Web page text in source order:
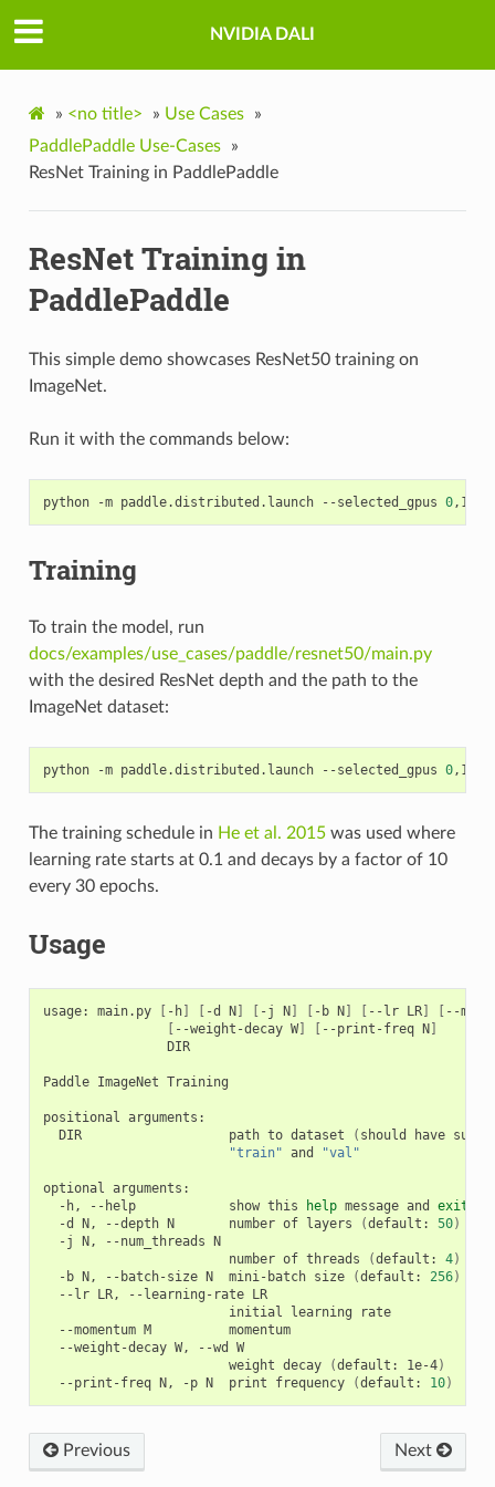
NVIDIA DALI
» <no title> » Use Cases
»
PaddlePaddle Use-Cases
»
ResNet Training in PaddlePaddle
ResNet Training in
PaddlePaddle
This simple demo showcases ResNet50 training on
ImageNet.
Run it with the commands below:
python -m paddle.distributed.launch --selected_gpus 0
Training
To train the model, run
docs/examples/use_cases/paddle/resnet50/main.py
with the desired ResNet depth and the path to the
ImageNet dataset:
python -m paddle.distributed.launch --selected_gpus 0
The training schedule in He et al. 2015was used where
learning rate starts at 0.1 and decays by a factor of 10
every 30 epochs.
Usage
usage: main.py [ -h] [ -d N] [ -j N] [ -b N] [ --lr LR] [ --
[ --weight-decay W] [ --print-freq N]
                DIR
Paddle ImageNet Training
positional arguments:
  DIR                   path to dataset
( should have
"train" and "val"
optional arguments:
  -h, --help            show this
help message and exit
  -d N, --depth N       number of layers
(default: 50)
  -j N, --num_threads N
                        number of threads
(default: 4)
  -b N, --batch-size N  mini-batch size
(default: 256)
  --lr LR, --learning-rate LR
                        initial learning rate
  --momentum M          momentum
  --weight-decay W, --wd W
                        weight decay
(default: 1e-4)
  --print-freq N, -p N  print frequency
(default: 10)
Previous Next